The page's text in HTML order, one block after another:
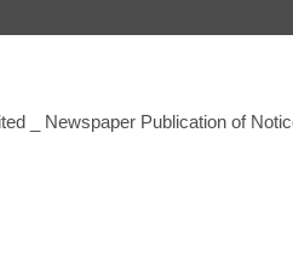
_ Newspaper Publication of